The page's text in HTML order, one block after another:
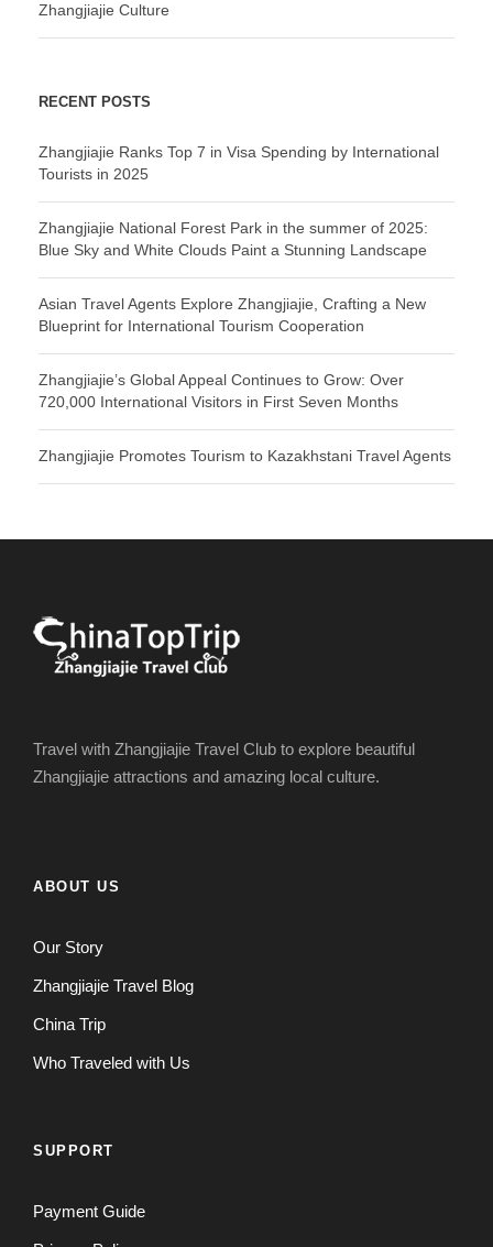
Zhangjiajie Culture
RECENT POSTS
Zhangjiajie Ranks Top 7 in Visa Spending by International
Tourists in 2025
Zhangjiajie National Forest Park in the summer of 2025:
Blue Sky and White Clouds Paint a Stunning Landscape
Asian Travel Agents Explore Zhangjiajie, Crafting a New
Blueprint for International Tourism Cooperation
Zhangjiajie’s Global Appeal Continues to Grow: Over
720,000 International Visitors in First Seven Months
Zhangjiajie Promotes Tourism to Kazakhstani Travel Agents
Travel with Zhangjiajie Travel Club to explore beautiful
Zhangjiajie attractions and amazing local culture.
ABOUT US
Our Story
Zhangjiajie Travel Blog
China Trip
Who Traveled with Us
SUPPORT
Payment Guide